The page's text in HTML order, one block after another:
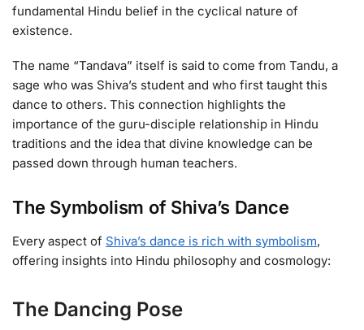
fundamental Hindu belief in the cyclical nature of
existence.
The name “Tandava” itself is said to come from Tandu, a
sage who was Shiva’s student and who first taught this
dance to others. This connection highlights the
importance of the guru-disciple relationship in Hindu
traditions and the idea that divine knowledge can be
passed down through human teachers.
The Symbolism of Shiva’s Dance
Every aspect of Shiva’s dance is rich with symbolism,
offering insights into Hindu philosophy and cosmology:
The Dancing Pose